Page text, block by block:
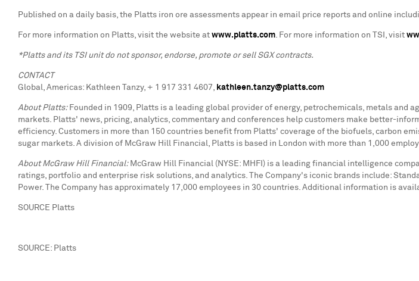
Published on a daily basis, the Platts iron ore assessments appear in email price reports and online
For more information on Platts, visit the website at www.platts.com. For more information on TSI, visit
*Platts and its TSI unit do not sponsor, endorse, promote or sell SGX contracts.
CONTACT
Global, Americas: Kathleen Tanzy, + 1 917 331 4607, kathleen.tanzy@platts.com
About Platts:Founded in 1909, Platts is a leading global provider of energy, petrochemicals, metals and
markets. Platts' news, pricing, analytics, commentary and conferences help customers make better-
efficiency. Customers in more than 150 countries benefit from Platts' coverage of the biofuels, carbon
sugar markets. A division of McGraw Hill Financial, Platts is based in London with more than 1,000
About McGraw Hill Financial:McGraw Hill Financial (NYSE: MHFI) is a leading financial intelligence
ratings, portfolio and enterprise risk solutions, and analytics. The Company's iconic brands include:
Power. The Company has approximately 17,000 employees in 30 countries. Additional information is
SOURCE Platts
SOURCE: Platts